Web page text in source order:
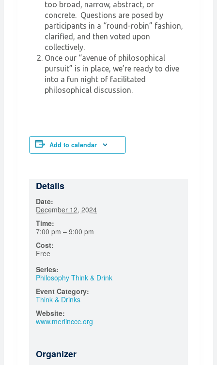
too broad, narrow, abstract, or
concrete. Questions are posed by
participants in a “round-robin” fashion,
clarified, and then voted upon
collectively.
Once our “avenue of philosophical
pursuit” is in place, we’re ready to dive
into a fun night of facilitated
philosophical discussion.
Add to calendar
Details
Date:
December 12, 2024
Time:
7:00 pm – 9:00 pm
Cost:
Free
Series:
Philosophy Think & Drink
Event Category:
Think & Drinks
Website:
www.merlinccc.org
Organizer